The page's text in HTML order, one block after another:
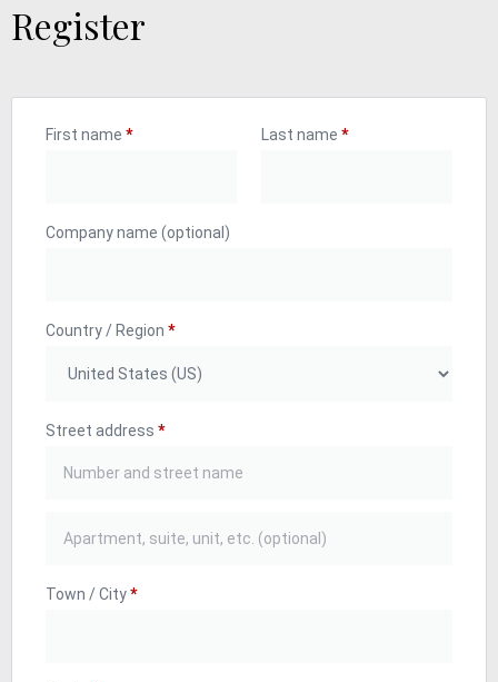
Register
First name * Last name *
Company name (optional)
Country / Region *
Street address *
Town / City*